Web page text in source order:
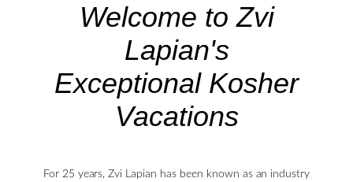
Welcome to Zvi
Lapian's
Exceptional Kosher
Vacations
For 25 years, Zvi Lapian has been known as an industry